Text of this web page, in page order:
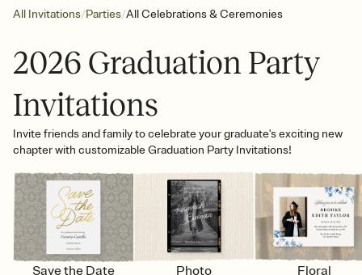
All Invitations/Parties/All Celebrations & Ceremonies
2026 Graduation Party
Invitations
Invite friends and family to celebrate your graduate's exciting new
chapter with customizable Graduation Party Invitations!
Save the Date Photo Floral